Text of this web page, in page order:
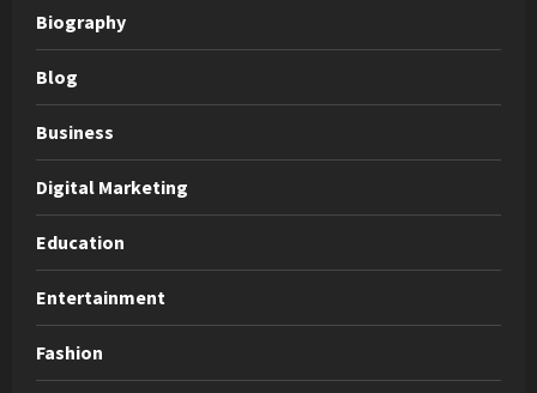
Biography
Blog
Business
Digital Marketing
Education
Entertainment
Fashion